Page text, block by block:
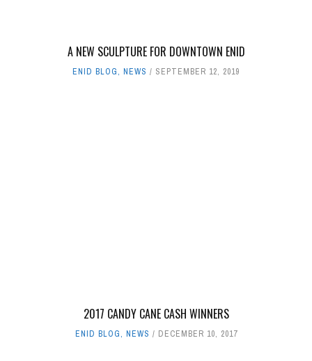
A NEW SCULPTURE FOR DOWNTOWN ENID
ENID BLOG, NEWS SEPTEMBER 12, 2019
2017 CANDY CANE CASH WINNERS
ENID BLOG, NEWS DECEMBER 10, 2017